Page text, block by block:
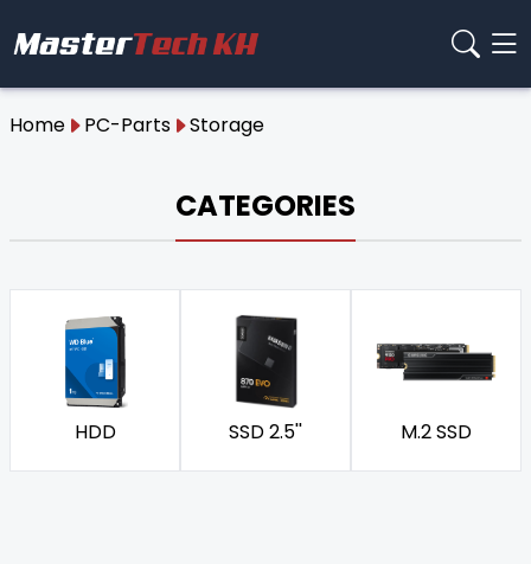
Home PC-Parts Storage
CATEGORIES
HDD SSD 2.5'' M.2 SSD